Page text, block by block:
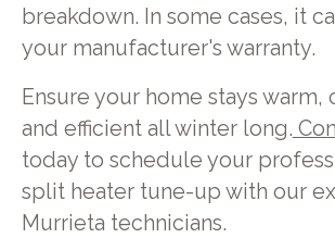
breakdown. In some cases, it
your manufacturer's warranty.
Ensure your home stays
and efficient all winter long.
today to schedule your
split heater tune-up with our
Murrieta technicians.